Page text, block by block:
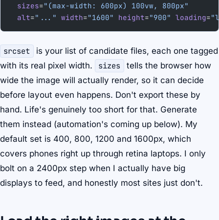
  sizes
="(max-width: 600px) 100vw, 800px"
  alt
="..." width="1600" height="900" loading=
srcset
is your list of candidate files, each one tagged
with its real pixel width.
sizes
tells the browser how
wide the image will actually render, so it can decide
before layout even happens. Don't export these by
hand. Life's genuinely too short for that. Generate
them instead (automation's coming up below). My
default set is 400, 800, 1200 and 1600px, which
covers phones right up through retina laptops. I only
bolt on a 2400px step when I actually have big
displays to feed, and honestly most sites just don't.